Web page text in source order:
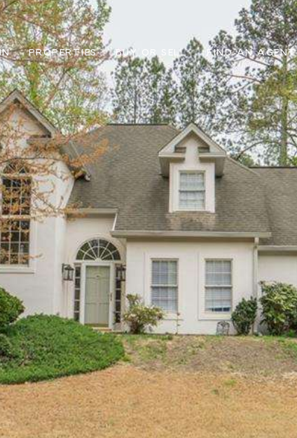
PROPERTIES BUY OR SELL FIND AN AGENT